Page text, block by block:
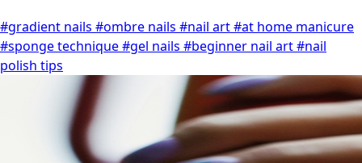
#gradient nails #ombre nails #nail art#at home manicure
#sponge technique#gel nails #beginner nail art#nail
polish tips